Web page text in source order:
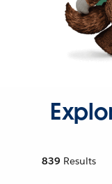
839 Results